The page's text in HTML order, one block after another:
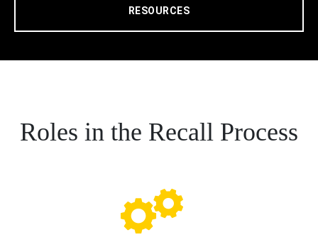
RESOURCES
Roles in the Recall Process